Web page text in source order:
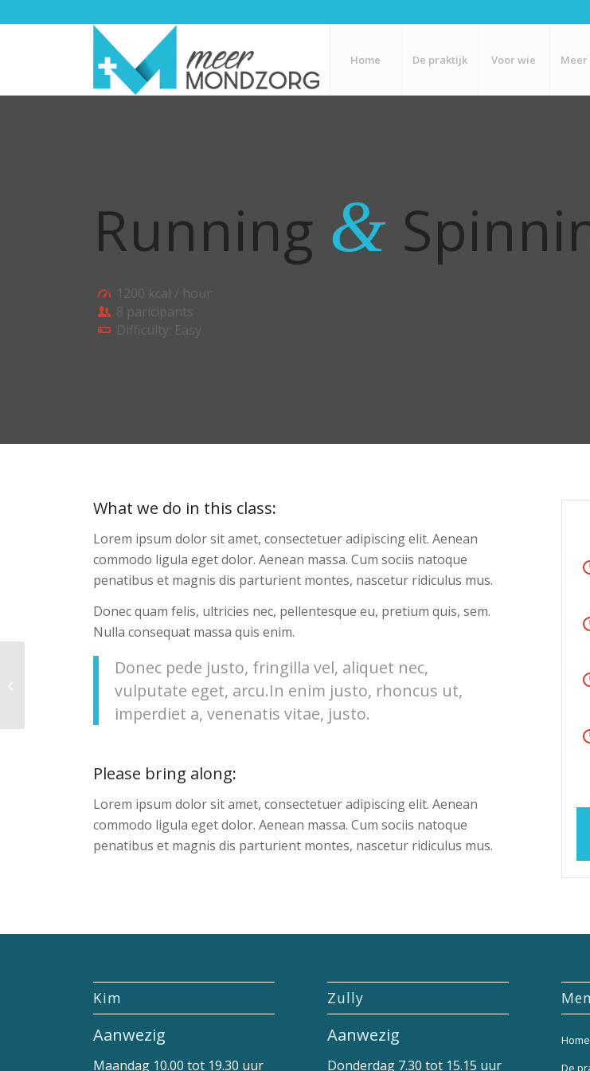
Home De praktijk Voor wie
Running &
1200 kcal / hour
8 paricipants
Difficulty: Easy
What we do in this class:
Lorem ipsum dolor sit amet, consectetuer adipiscing elit. Aenean
commodo ligula eget dolor. Aenean massa. Cum sociis natoque
penatibus et magnis dis parturient montes, nascetur ridiculus mus.
Donec quam felis, ultricies nec, pellentesque eu, pretium quis, sem.
Nulla consequat massa quis enim.
Donec pede justo, fringilla vel, aliquet nec,
vulputate eget, arcu.In enim justo, rhoncus ut,
imperdiet a, venenatis vitae, justo.
Please bring along:
Lorem ipsum dolor sit amet, consectetuer adipiscing elit. Aenean
commodo ligula eget dolor. Aenean massa. Cum sociis natoque
penatibus et magnis dis parturient montes, nascetur ridiculus mus.
Kim
Aanwezig
Maandag 10.00 tot 19.30 uur
Zully
Aanwezig
Donderdag 7.30 tot 15.15 uur
Home
De